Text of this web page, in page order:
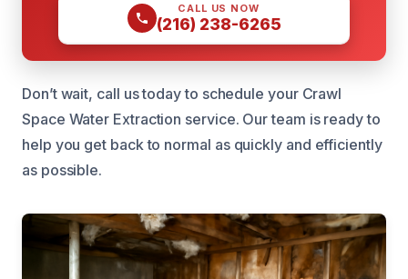
CALL US NOW
(216) 238-6265
Don’t wait, call us today to schedule your Crawl
Space Water Extraction service. Our team is ready to
help you get back to normal as quickly and efficiently
as possible.